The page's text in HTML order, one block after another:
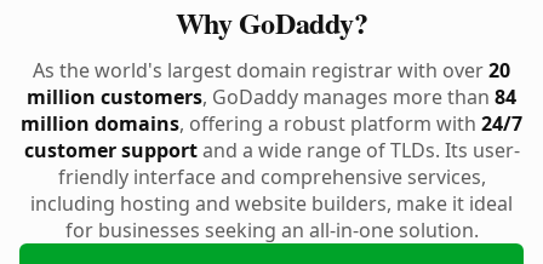
Why GoDaddy?
As the world's largest domain registrar with over20
million customers, GoDaddy manages more than 84
million domains, offering a robust platform with 24/7
customer supportand a wide range of TLDs. Its user-
friendly interface and comprehensive services,
including hosting and website builders, make it ideal
for businesses seeking an all-in-one solution.